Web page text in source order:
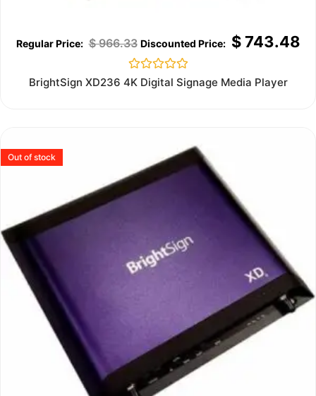
$966.33 $743.48
Rated
0
BrightSign XD236 4K Digital Signage Media Player
Out of stock